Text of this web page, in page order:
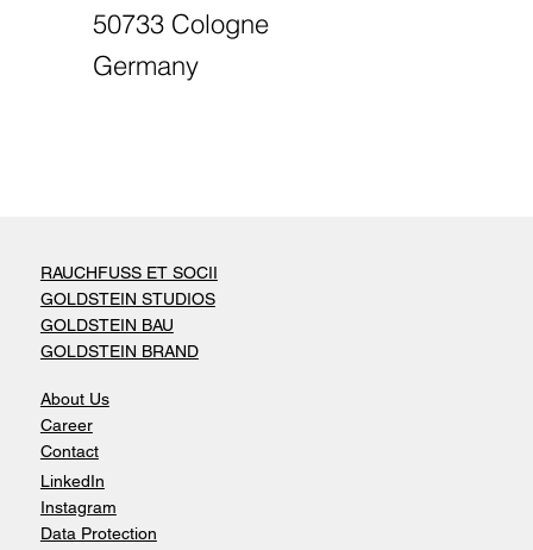
50733 Cologne
Germany
RAUCHFUSS ET SOCII
GOLDSTEIN STUDIOS
GOLDSTEIN BAU
GOLDSTEIN BRAND
About Us
Career
Contact
LinkedIn
Instagram
Data Protection